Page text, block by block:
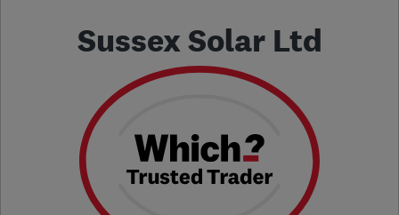
Sussex Solar Ltd